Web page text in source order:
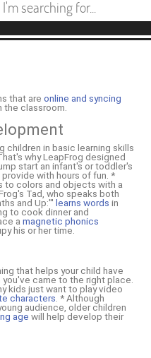
that areonline and syncing
the classroom.
children in basic learning skills
why LeapFrog designed
start an infant's or toddler's
with hours of fun. *
to colors and objects with a
Tad, who speaks both
and Up:'''learns words in
to cook dinner and
amagnetic phonics
his or her time.
that helps your child have
came to the right place.
kids just want to play video
characters . * Although
audience, older children
age will help develop their